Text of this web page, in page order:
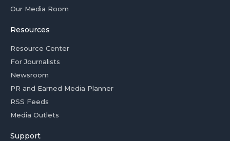
Our Media Room
Resources
Resource Center
For Journalists
Newsroom
PR and Earned Media Planner
RSS Feeds
Media Outlets
Support